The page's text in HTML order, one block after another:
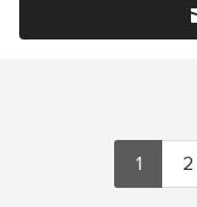
1 2